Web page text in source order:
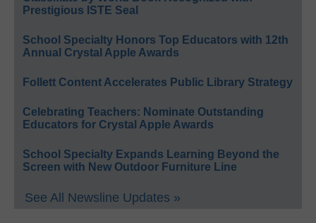
Prestigious ISTE Seal
School Specialty Honors Top Educators with 12th
Annual Crystal Apple Awards
Follett Content Accelerates Public Library Strategy
Celebrating Teachers: Nominate Outstanding
Educators for Crystal Apple Awards
School Specialty Expands Learning Beyond the
Screen with New Outdoor Furniture Line
See All Newsline Updates »